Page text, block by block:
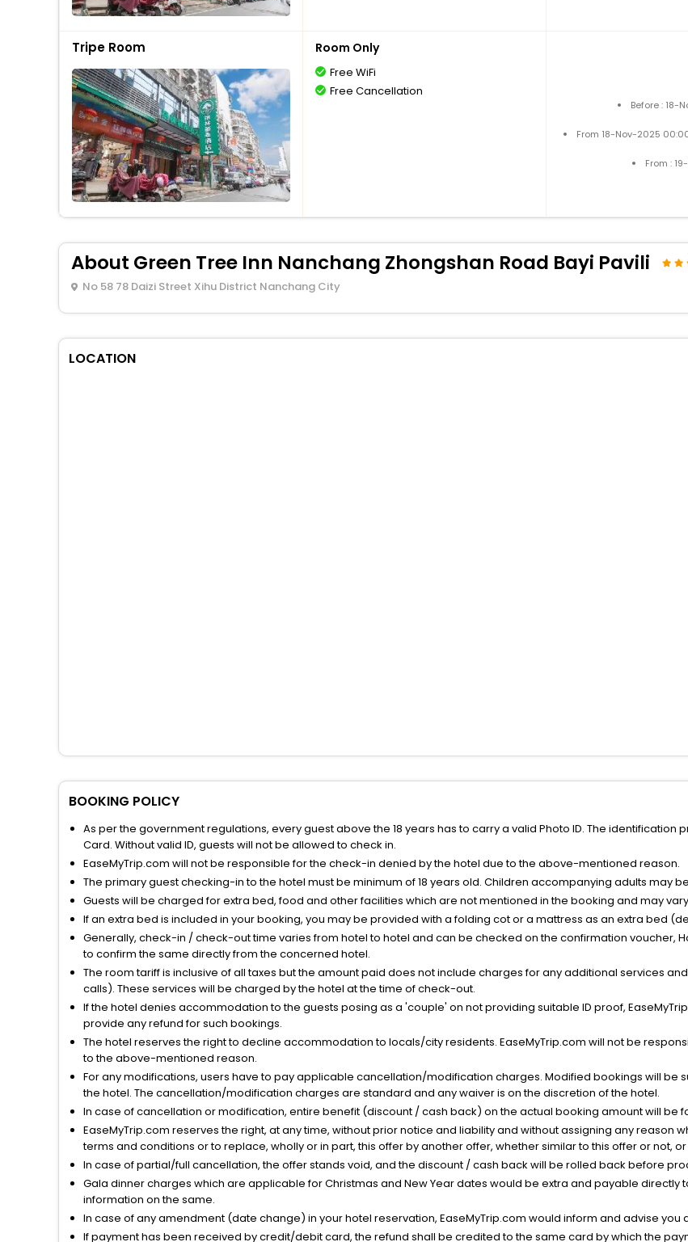
Tripe Room Room Only
Free WiFi
Free Cancellation
Before : 18-
From 18-Nov-2025
From :
About Green Tree Inn Nanchang Zhongshan Road Bayi Pavili
No 58 78 Daizi Street Xihu District Nanchang City
LOCATION
BOOKING POLICY
As per the government regulations, every guest above the 18 years has to carry a valid Photo ID. The identification
Card. Without valid ID, guests will not be allowed to check in.
EaseMyTrip.com will not be responsible for the check-in denied by the hotel due to the above-mentioned reason.
The primary guest checking-in to the hotel must be minimum of 18 years old. Children accompanying adults may
Guests will be charged for extra bed, food and other facilities which are not mentioned in the booking and may
If an extra bed is included in your booking, you may be provided with a folding cot or a mattress as an extra bed
Generally, check-in / check-out time varies from hotel to hotel and can be checked on the confirmation voucher,
to confirm the same directly from the concerned hotel.
The room tariff is inclusive of all taxes but the amount paid does not include charges for any additional services
calls). These services will be charged by the hotel at the time of check-out.
If the hotel denies accommodation to the guests posing as a 'couple' on not providing suitable ID proof,
provide any refund for such bookings.
The hotel reserves the right to decline accommodation to locals/city residents. EaseMyTrip.com will not be
to the above-mentioned reason.
For any modifications, users have to pay applicable cancellation/modification charges. Modified bookings will
the hotel. The cancellation/modification charges are standard and any waiver is on the discretion of the hotel.
In case of cancellation or modification, entire benefit (discount / cash back) on the actual booking amount will be
EaseMyTrip.com reserves the right, at any time, without prior notice and liability and without assigning any
terms and conditions or to replace, wholly or in part, this offer by another offer, whether similar to this offer or not,
In case of partial/full cancellation, the offer stands void, and the discount / cash back will be rolled back before
Gala dinner charges which are applicable for Christmas and New Year dates would be extra and payable directly
information on the same.
In case of any amendment (date change) in your hotel reservation, EaseMyTrip.com would inform and advise
If payment has been received by credit/debit card, the refund shall be credited to the same card by which the